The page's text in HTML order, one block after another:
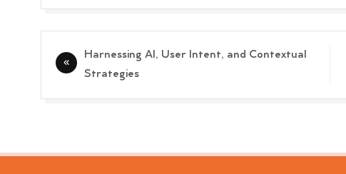
Post
navigation
Harnessing AI, User Intent, and Contextual
Strategies